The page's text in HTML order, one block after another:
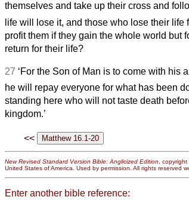
themselves and take up their cross and
life will lose it, and those who lose their life
profit them if they gain the whole world but
return for their life?
27 ‘For the Son of Man is to come with his
he will repay everyone for what has been
standing here who will not taste death
kingdom.’
<<
New Revised Standard Version Bible: Anglicized Edition ,
United States of America. Used by permission. All rights reserved
Enter another bible reference: